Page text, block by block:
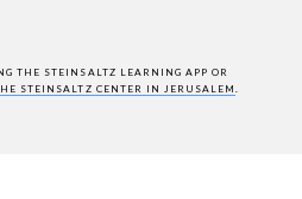
THE STEINSALTZ LEARNING APP OR
STEINSALTZ CENTER IN JERUSALEM